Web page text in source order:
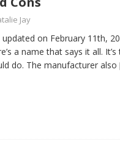
Jay
updated on February 11th,
a name that says it all.
do. The manufacturer also